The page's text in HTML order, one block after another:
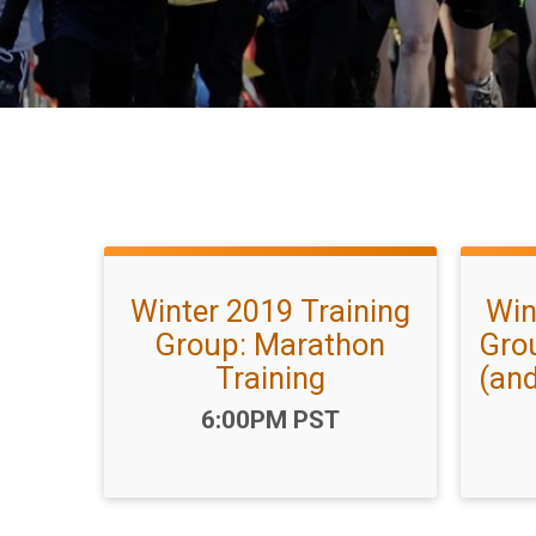
Winter 2019 Training
Group: Marathon
Training
Time:
6:00PM PST